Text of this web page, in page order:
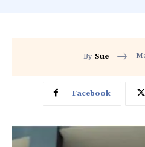
By Sue
Facebook